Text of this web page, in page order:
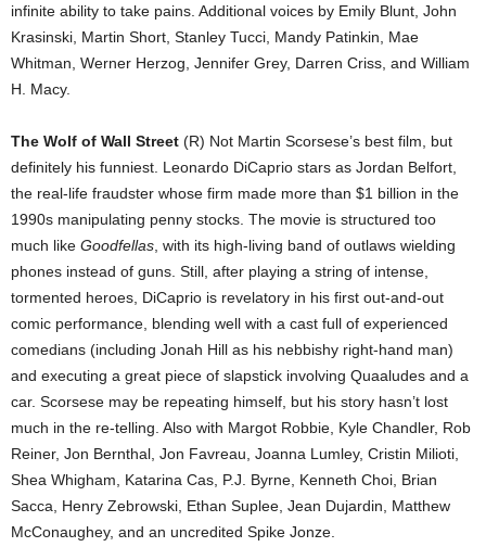
infinite ability to take pains. Additional voices by Emily Blunt, John
Krasinski, Martin Short, Stanley Tucci, Mandy Patinkin, Mae
Whitman, Werner Herzog, Jennifer Grey, Darren Criss, and William
H. Macy.
The Wolf of Wall Street (R) Not Martin Scorsese’s best film, but
definitely his funniest. Leonardo DiCaprio stars as Jordan Belfort,
the real-life fraudster whose firm made more than $1 billion in the
1990s manipulating penny stocks. The movie is structured too
much like Goodfellas , with its high-living band of outlaws wielding
phones instead of guns. Still, after playing a string of intense,
tormented heroes, DiCaprio is revelatory in his first out-and-out
comic performance, blending well with a cast full of experienced
comedians (including Jonah Hill as his nebbishy right-hand man)
and executing a great piece of slapstick involving Quaaludes and a
car. Scorsese may be repeating himself, but his story hasn’t lost
much in the re-telling. Also with Margot Robbie, Kyle Chandler, Rob
Reiner, Jon Bernthal, Jon Favreau, Joanna Lumley, Cristin Milioti,
Shea Whigham, Katarina Cas, P.J. Byrne, Kenneth Choi, Brian
Sacca, Henry Zebrowski, Ethan Suplee, Jean Dujardin, Matthew
McConaughey, and an uncredited Spike Jonze.